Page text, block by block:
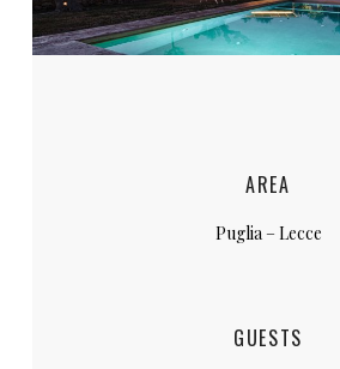
AREA
Puglia – Lecce
GUESTS